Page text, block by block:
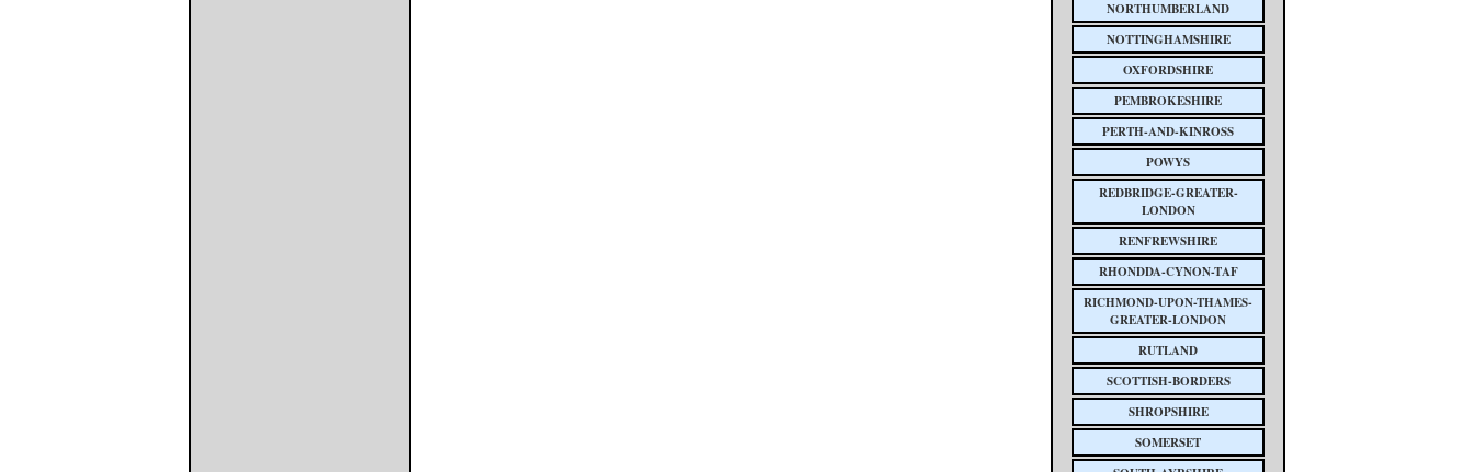
NORTHUMBERLAND
NOTTINGHAMSHIRE
OXFORDSHIRE
PEMBROKESHIRE
PERTH-AND-KINROSS
POWYS
REDBRIDGE-GREATER-
LONDON
RENFREWSHIRE
RHONDDA-CYNON-TAF
RICHMOND-UPON-THAMES-
GREATER-LONDON
RUTLAND
SCOTTISH-BORDERS
SHROPSHIRE
SOMERSET